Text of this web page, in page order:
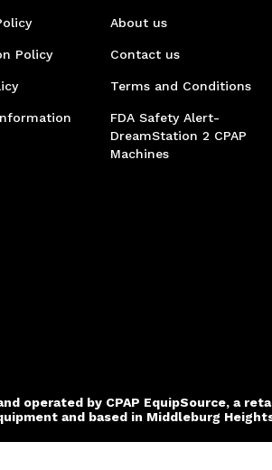
Policy
About us
Contact us
Terms and Conditions
FDA Safety Alert-
DreamStation 2 CPAP
Machines
operated by CPAP EquipSource, a
and based in Middleburg